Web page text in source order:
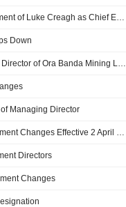
Ora Banda Mining Limited Announces Appointment of Luke Creagh as Chief Executive Officer
Down
Peter Nicholson Intends to Leave as Managing Director of Ora Banda Mining Limited
Managing Director
Ora Banda Mining Limited Announces Management Changes Effective 2 April 2021
Directors
Changes